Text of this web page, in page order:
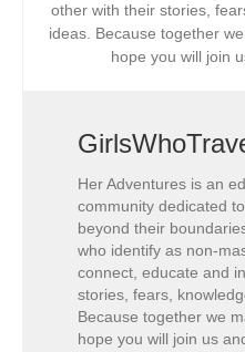
other with their stories,
ideas. Because together
hope you will join
Her Adventures is an
community dedicated
beyond their
who identify as non-
connect, educate and
stories, fears,
Because together we
hope you will join us